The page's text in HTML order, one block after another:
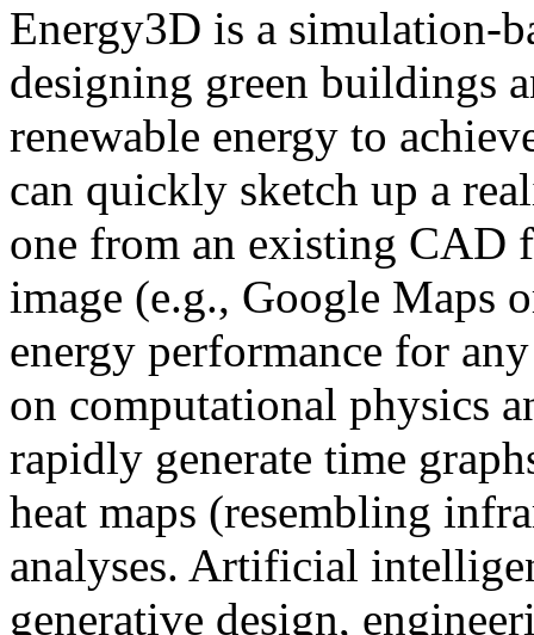
Energy3D is a simulation-
designing green buildings
renewable energy to
can quickly sketch up a
one from an existing CAD
image (e.g., Google Maps
energy performance for
on computational physics
rapidly generate time
heat maps (resembling
analyses. Artificial
generative design,